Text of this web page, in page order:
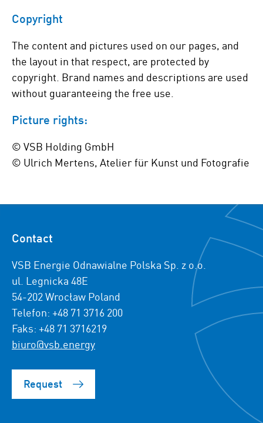
Copyright
The content and pictures used on our pages, and
the layout in that respect, are protected by
copyright. Brand names and descriptions are used
without guaranteeing the free use.
Picture rights:
© VSB Holding GmbH
© Ulrich Mertens, Atelier für Kunst und Fotografie
Contact
VSB Energie Odnawialne Polska Sp. z o.o.
ul. Legnicka 48E
54-202 Wrocław Poland
Telefon: +48 71 3716 200
Faks: +48 71 3716219
biuro@vsb.energy
Request